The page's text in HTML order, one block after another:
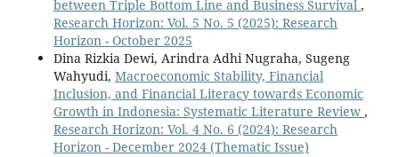
between Triple Bottom Line and Business Survival ,
Research Horizon: Vol. 5 No. 5 (2025): Research
Horizon - October 2025
Dina Rizkia Dewi, Arindra Adhi Nugraha, Sugeng
Wahyudi, Macroeconomic Stability, Financial
Inclusion, and Financial Literacy towards Economic
Growth in Indonesia: Systematic Literature Review ,
Research Horizon: Vol. 4 No. 6 (2024): Research
Horizon - December 2024 (Thematic Issue)